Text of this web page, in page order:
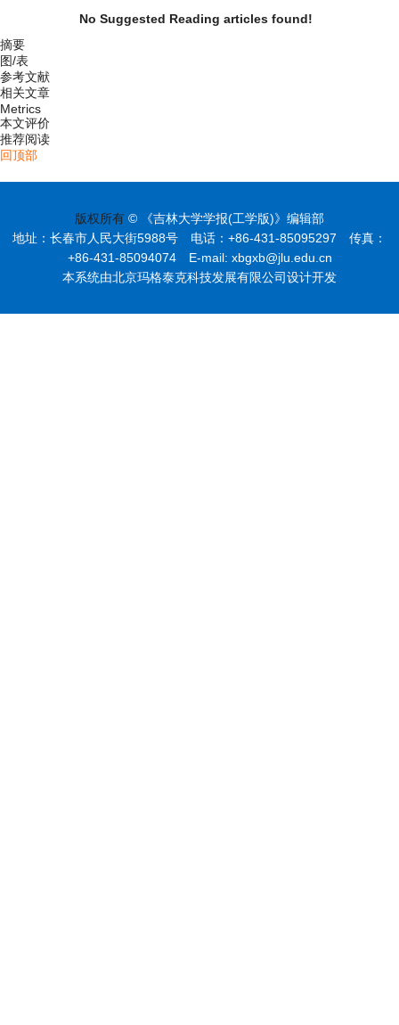
No Suggested Reading articles found!
摘要
图/表
参考文献
相关文章
Metrics
本文评价
推荐阅读
回顶部
版权所有 © 《吉林大学学报(工学版)》编辑部
地址：长春市人民大街5988号 电话：+86-431-85095297 传真：
+86-431-85094074 E-mail: xbgxb@jlu.edu.cn
本系统由北京玛格泰克科技发展有限公司设计开发